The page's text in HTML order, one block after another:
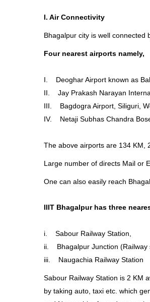
I. Air Connectivity
Bhagalpur city is well connected
Four nearest airports namely,
I. Deoghar Airport known as
II. Jay Prakash Narayan
III. Bagdogra Airport, Siliguri,
IV. Netaji Subhas Chandra
The above airports are 134 KM,
Large number of directs Mail or
One can also easily reach
IIIT Bhagalpur has three
i. Sabour Railway Station,
ii. Bhagalpur Junction (Railway
iii. Naugachia Railway Station
Sabour Railway Station is 2 KM
by taking auto, taxi etc. which